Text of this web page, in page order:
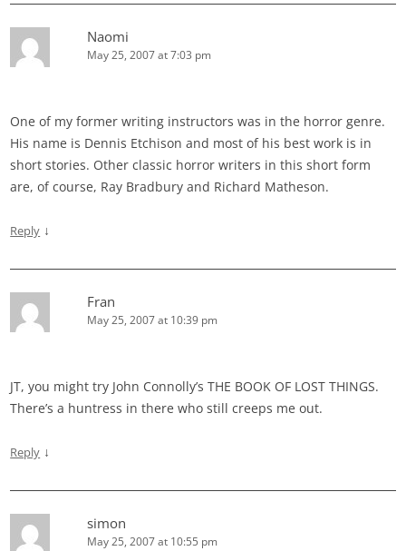
Naomi
May 25, 2007 at 7:03 pm
One of my former writing instructors was in the horror genre.
His name is Dennis Etchison and most of his best work is in
short stories. Other classic horror writers in this short form
are, of course, Ray Bradbury and Richard Matheson.
Reply ↓
Fran
May 25, 2007 at 10:39 pm
JT, you might try John Connolly’s THE BOOK OF LOST THINGS.
There’s a huntress in there who still creeps me out.
Reply ↓
simon
May 25, 2007 at 10:55 pm